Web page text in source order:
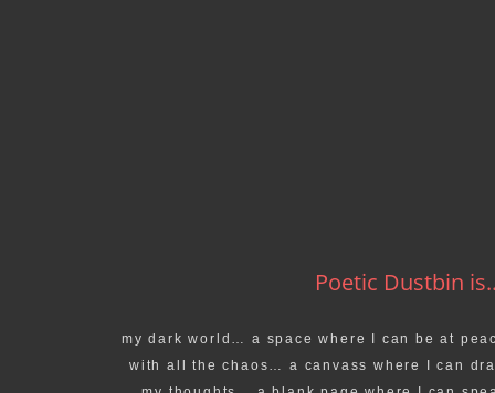
Poetic Dustbin
my dark world… a space where I can be at
with all the chaos… a canvass where I can